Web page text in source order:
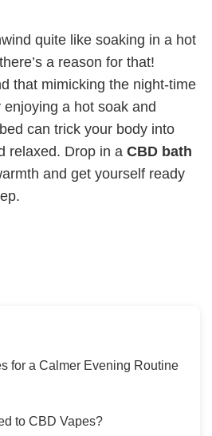
quite like soaking in a hot
a reason for that!
that mimicking the night-time
a hot soak and
can trick your body into
relaxed. Drop in a CBD bath
and get yourself ready
for a Calmer Evening Routine
to CBD Vapes?